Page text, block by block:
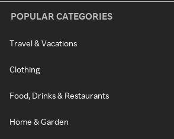
POPULAR CATEGORIES
Travel & Vacations
Clothing
Food, Drinks & Restaurants
Home & Garden